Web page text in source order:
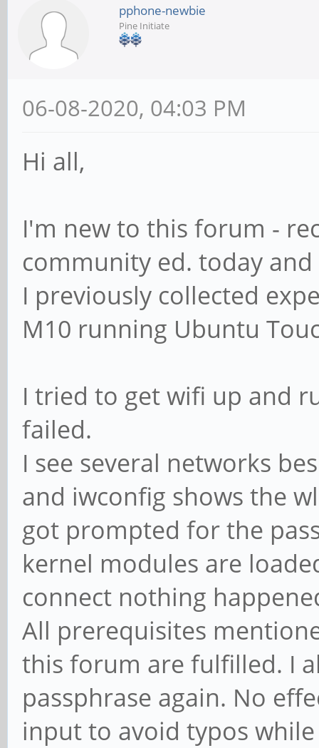
pphone-newbie
Pine Initiate
06-08-2020, 04:03 PM
Hi all,
I'm new to this forum -
community ed. today
I previously collected
M10 running Ubuntu
I tried to get wifi up and
failed.
I see several networks
and iwconfig shows the
got prompted for the
kernel modules are
connect nothing
All prerequisites
this forum are fulfilled. I
passphrase again. No
input to avoid typos